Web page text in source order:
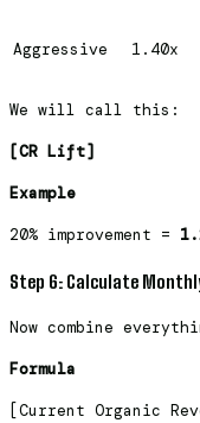
Aggressive 1.40x
We will call this:
[CR Lift]
Example
20% improvement =
Step 6: Calculate
Now combine
Formula
[Current Organic